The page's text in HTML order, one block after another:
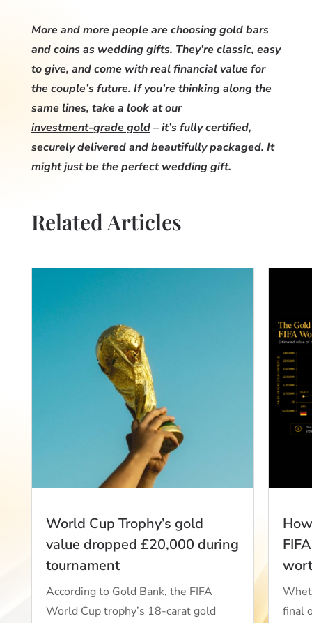
More and more people are choosing gold bars
and coins as wedding gifts. They’re classic, easy
to give, and come with real financial value for
the couple’s future. If you’re thinking along the
same lines, take a look at our
investment-grade gold– it’s fully certified,
securely delivered and beautifully packaged. It
might just be the perfect wedding gift.
Related Articles
World Cup Trophy’s gold
value dropped £20,000 during
tournament
According to Gold Bank, the FIFA
World Cup trophy’s 18-carat gold
final